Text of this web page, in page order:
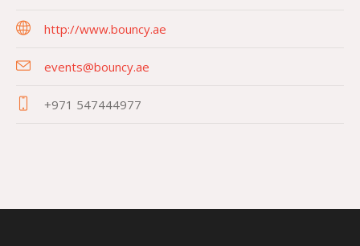
http://www.bouncy.ae
events@bouncy.ae
+971 547444977